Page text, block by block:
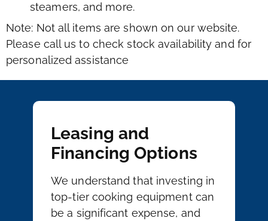
steamers, and more.
Note: Not all items are shown on our website.
Please call us to check stock availability and for
personalized assistance
Leasing and
Financing Options
We understand that investing in
top-tier cooking equipment can
be a significant expense, and